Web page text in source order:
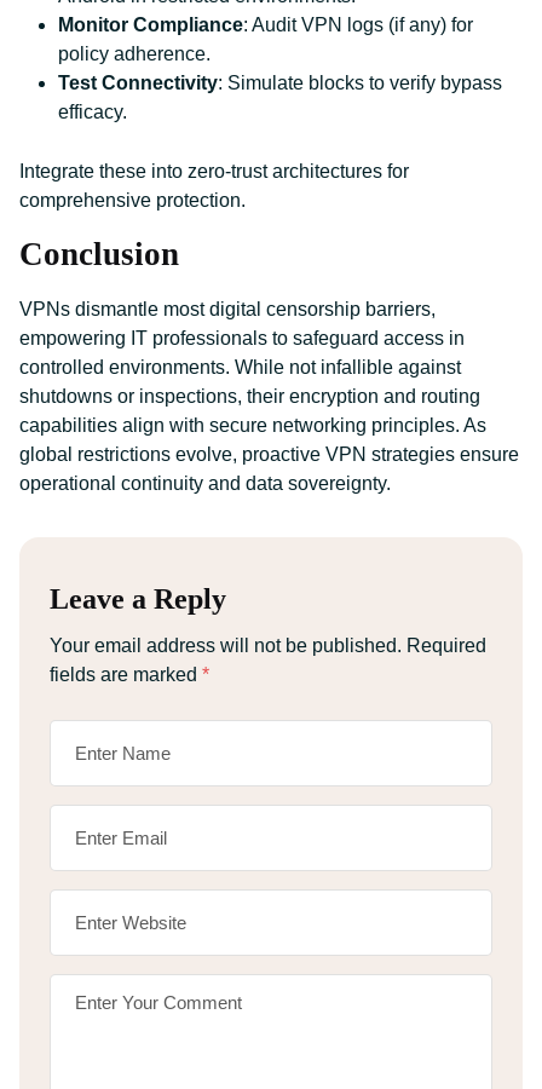
Monitor Compliance: Audit VPN logs (if any) for
policy adherence.
Test Connectivity: Simulate blocks to verify bypass
efficacy.
Integrate these into zero-trust architectures for
comprehensive protection.
Conclusion
VPNs dismantle most digital censorship barriers,
empowering IT professionals to safeguard access in
controlled environments. While not infallible against
shutdowns or inspections, their encryption and routing
capabilities align with secure networking principles. As
global restrictions evolve, proactive VPN strategies ensure
operational continuity and data sovereignty.
Leave a Reply
Your email address will not be published. Required
fields are marked *